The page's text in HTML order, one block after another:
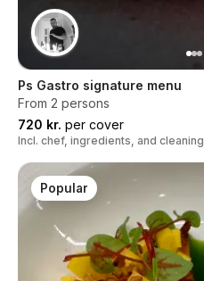
Ps Gastro signature menu
From 2 persons
720 kr. per cover
Incl. chef, ingredients, and cleaning
Popular